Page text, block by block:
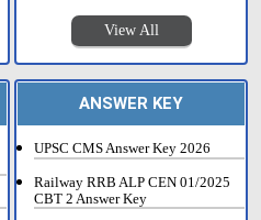
View All
ANSWER KEY
UPSC CMS Answer Key 2026
Railway RRB ALP CEN 01/2025
CBT 2 Answer Key